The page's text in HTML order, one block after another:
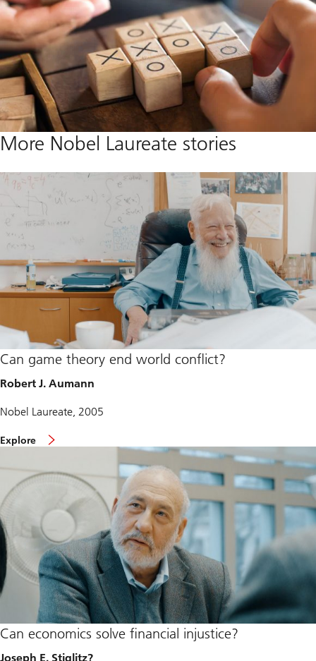
More Nobel Laureate stories
Can game theory end world conflict?
Robert J. Aumann
Nobel Laureate, 2005
Explore
Can economics solve financial injustice?
Joseph E. Stiglitz?